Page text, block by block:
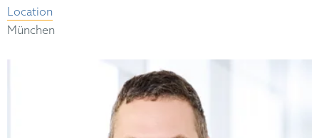
Location
München